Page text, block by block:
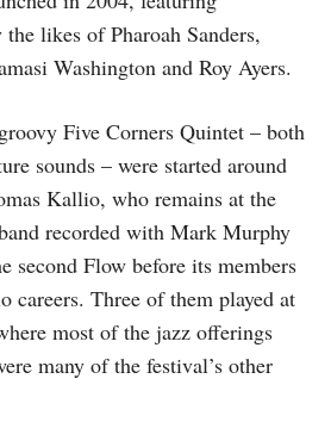
likes of Pharoah Sanders,
Washington and Roy Ayers.
Five Corners Quintet – both
sounds – were started around
Kallio, who remains at the
recorded with Mark Murphy
second Flow before its members
careers. Three of them played at
most of the jazz offerings
many of the festival’s other